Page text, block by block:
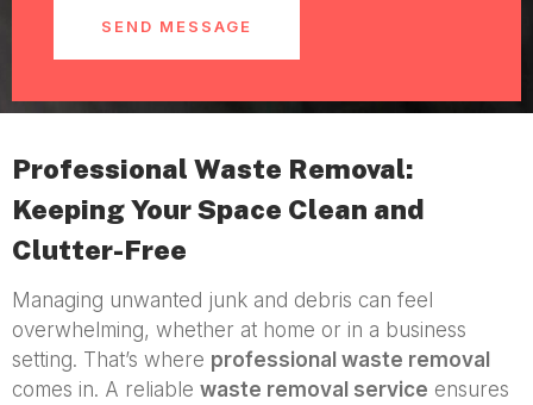
SEND MESSAGE
Professional Waste Removal:
Keeping Your Space Clean and
Clutter-Free
Managing unwanted junk and debris can feel
overwhelming, whether at home or in a business
setting. That’s where professional waste removal
comes in. A reliable waste removal service ensures